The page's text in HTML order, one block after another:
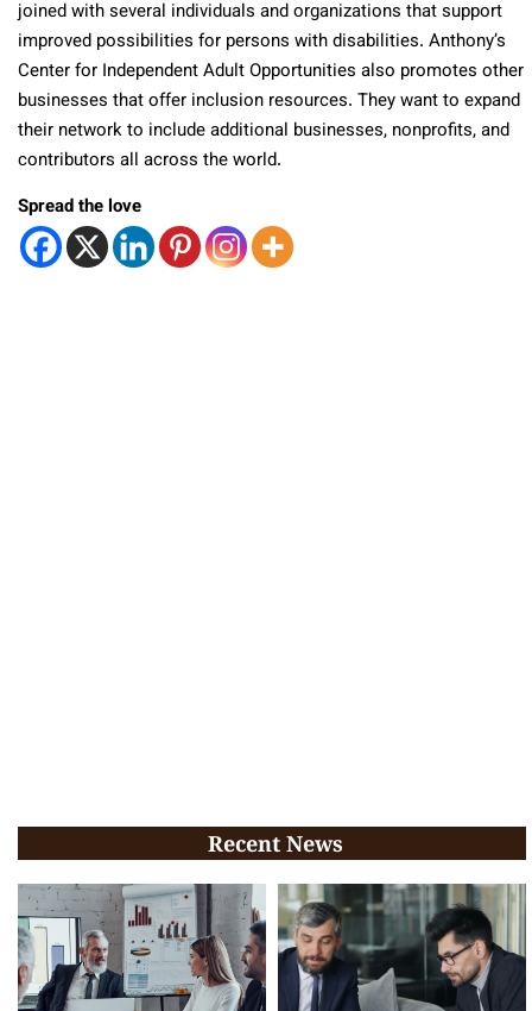
joined with several individuals and organizations that support
improved possibilities for persons with disabilities. Anthony’s
Center for Independent Adult Opportunities also promotes other
businesses that offer inclusion resources. They want to expand
their network to include additional businesses, nonprofits, and
contributors all across the world.
Spread the love
Recent News